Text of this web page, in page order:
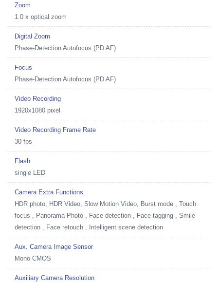
Zoom
1.0 x optical zoom
Digital Zoom
Phase-Detection Autofocus (PD AF)
Focus
Phase-Detection Autofocus (PD AF)
Video Recording
1920x1080 pixel
Video Recording Frame Rate
30 fps
Flash
single LED
Camera Extra Functions
HDR photo, HDR Video, Slow Motion Video, Burst mode , Touch
focus , Panorama Photo , Face detection , Face tagging , Smile
detection , Face retouch , Intelligent scene detection
Aux. Camera Image Sensor
Mono CMOS
Auxiliary Camera Resolution